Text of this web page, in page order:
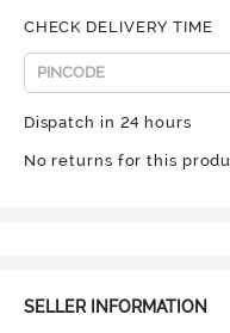
CHECK DELIVERY TIME
Dispatch in 24 hours
No returns for this
SELLER INFORMATION